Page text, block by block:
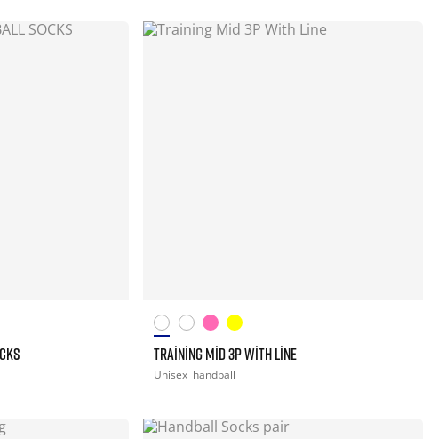
TRAINING MID 3P WITH LINE
Unisex handball